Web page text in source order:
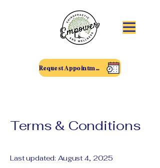
Request Appointment
Terms & Conditions
Last updated: August 4, 2025